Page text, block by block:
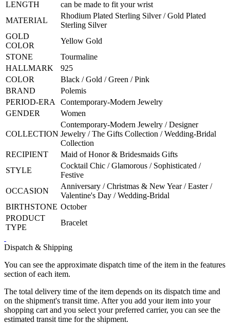
LENGTH
can be made to fit your wrist
MATERIAL
Rhodium Plated Sterling Silver / Gold Plated
Sterling Silver
GOLD
COLOR
Yellow Gold
STONE
Tourmaline
HALLMARK
925
COLOR
Black / Gold / Green / Pink
BRAND
Polemis
PERIOD-ERA
Contemporary-Modern Jewelry
GENDER
Women
COLLECTION
Contemporary-Modern Jewelry / Designer
Jewelry / The Gifts Collection / Wedding-Bridal
Collection
RECIPIENT
Maid of Honor & Bridesmaids Gifts
STYLE
Cocktail Chic / Glamorous / Sophisticated /
Festive
OCCASION
Anniversary / Christmas & New Year / Easter /
Valentine's Day / Wedding-Bridal
BIRTHSTONE October
PRODUCT
TYPE
Bracelet
Dispatch & Shipping
You can see the approximate dispatch time of the item in the features
section of each item.
The total delivery time of the item depends on its dispatch time and
on the shipment's transit time. After you add your item into your
shopping cart and you select your preferred carrier, you can see the
estimated transit time for the shipment.